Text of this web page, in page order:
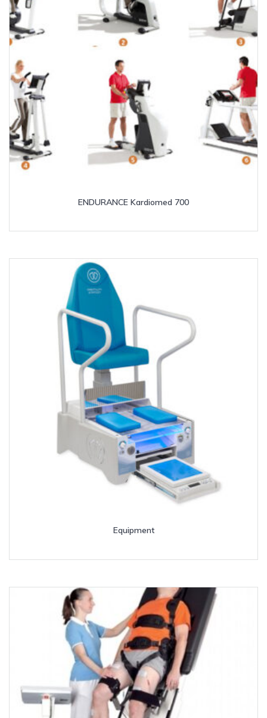
ENDURANCE Kardiomed 700
Equipment